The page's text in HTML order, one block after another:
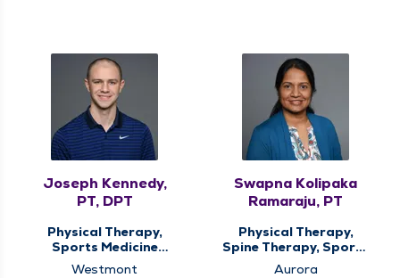
Joseph Kennedy,
PT, DPT
Physical Therapy,
Sports Medicine
Therapy
Westmont
Swapna Kolipaka
Ramaraju, PT
Physical Therapy,
Spine Therapy, Sports
Medicine Therapy
Aurora